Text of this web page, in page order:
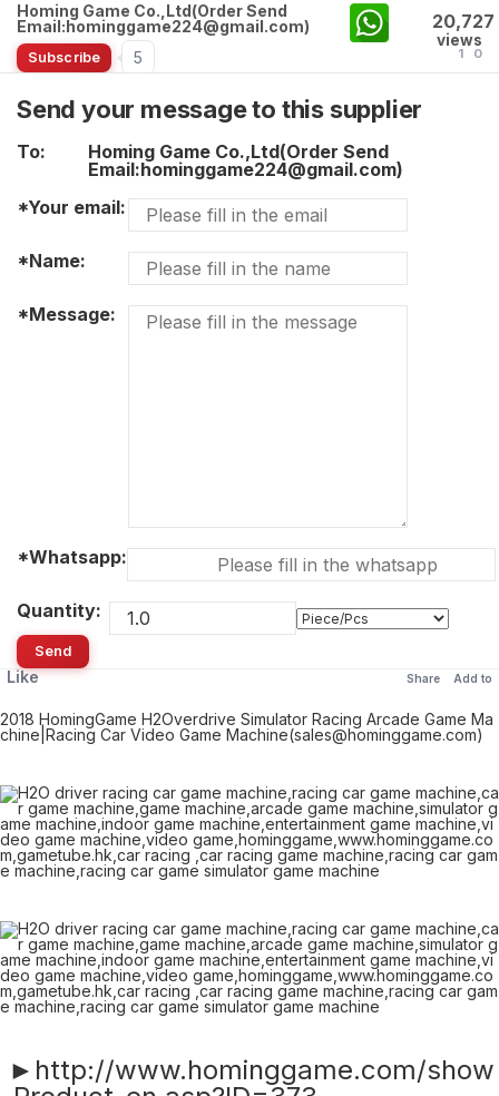
Homing Game Co.,Ltd(Order Send
Email:hominggame224@gmail.com)
Subscribe 5
20,727
views
1 0
Send your message to this supplier
To:
Homing Game Co.,Ltd(Order Send
Email:hominggame224@gmail.com)
*Your email:
*Name:
*Message:
*Whatsapp:
Quantity:
Send
Like Add to
Share
2018 HomingGame H2Overdrive Simulator Racing Arcade Game Ma
chine|Racing Car Video Game Machine(sales@hominggame.com)
►http://www.hominggame.com/show